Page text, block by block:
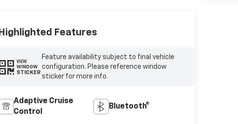
Highlighted Features
VIEW
WINDOW
STICKER
Feature availability subject to final vehicle
configuration. Please reference window
sticker for more info.
Adaptive Cruise
Control
Bluetooth®